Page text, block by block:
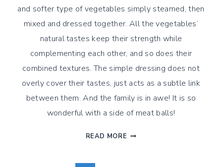
and softer type of vegetables simply steamed, then
mixed and dressed together. All the vegetables’
natural tastes keep their strength while
complementing each other, and so does their
combined textures. The simple dressing does not
overly cover their tastes, just acts as a subtle link
between them. And the family is in awe! It is so
wonderful with a side of meat balls!
READ MORE WINTER